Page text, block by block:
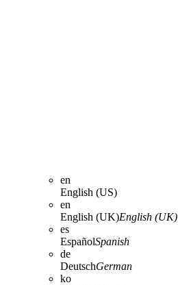
en
English (US)
en
English (UK)English (UK)
es
EspañolSpanish
de
DeutschGerman
ko